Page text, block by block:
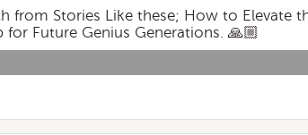
from Stories Like these; How to Elevate
Future Genius Generations. 🙏🏼